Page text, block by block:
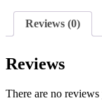
Reviews (0)
Reviews
There are no reviews